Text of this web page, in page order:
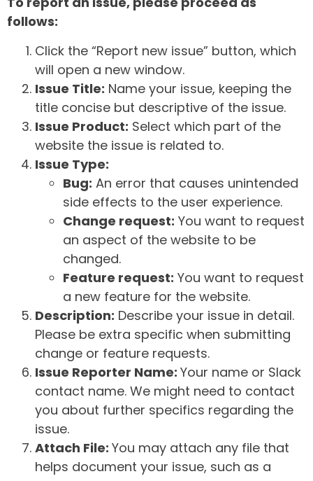
follows:
Click the “Report new issue” button, which
will open a new window.
Issue Title: Name your issue, keeping the
title concise but descriptive of the issue.
Issue Product: Select which part of the
website the issue is related to.
Issue Type:
Bug: An error that causes unintended
side effects to the user experience.
Change request: You want to request
an aspect of the website to be
changed.
Feature request: You want to request
a new feature for the website.
Description: Describe your issue in detail.
Please be extra specific when submitting
change or feature requests.
Issue Reporter Name: Your name or Slack
contact name. We might need to contact
you about further specifics regarding the
issue.
Attach File: You may attach any file that
helps document your issue, such as a